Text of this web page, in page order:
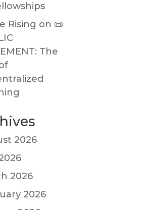
Rising on 📜
The
2026
2026
2026